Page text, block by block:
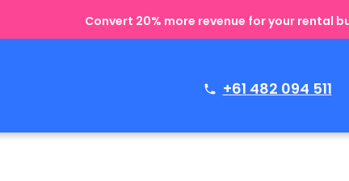
Convert 20% more revenue for your rental
+61 482 094 511